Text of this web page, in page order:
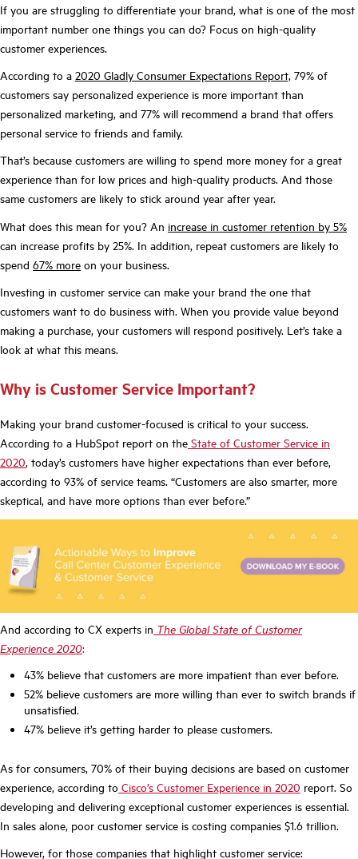
If you are struggling to differentiate your brand, what is one of the most
important number one things you can do? Focus on high-quality
customer experiences.
According to a 2020 Gladly Consumer Expectations Report, 79% of
customers say personalized experience is more important than
personalized marketing, and 77% will recommend a brand that offers
personal service to friends and family.
That’s because customers are willing to spend more money for a great
experience than for low prices and high-quality products. And those
same customers are likely to stick around year after year.
What does this mean for you? An increase in customer retention by 5%
can increase profits by 25%. In addition, repeat customers are likely to
spend 67% more on your business.
Investing in customer service can make your brand the one that
customers want to do business with. When you provide value beyond
making a purchase, your customers will respond positively. Let’s take a
look at what this means.
Why is Customer Service Important?
Making your brand customer-focused is critical to your success.
According to a HubSpot report on the State of Customer Service in
2020, today’s customers have higher expectations than ever before,
according to 93% of service teams. “Customers are also smarter, more
skeptical, and have more options than ever before.”
And according to CX experts in The Global State of Customer
Experience 2020:
43% believe that customers are more impatient than ever before.
52% believe customers are more willing than ever to switch brands if
unsatisfied.
47% believe it’s getting harder to please customers.
As for consumers, 70% of their buying decisions are based on customer
experience, according to Cisco’s Customer Experience in 2020 report. So
developing and delivering exceptional customer experiences is essential.
In sales alone, poor customer service is costing companies $1.6 trillion.
However, for those companies that highlight customer service: